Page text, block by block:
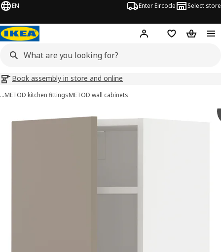
EN Enter Eircode Select store
Hej! Log inWish list
Book assembly in store and online
…METOD kitchen fittingsMETOD wall cabinets